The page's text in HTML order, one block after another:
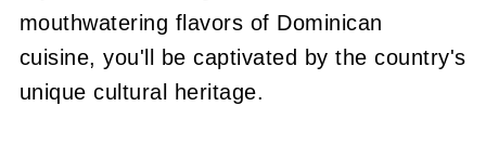
mouthwatering flavors of Dominican
cuisine, you'll be captivated by the country's
unique cultural heritage.